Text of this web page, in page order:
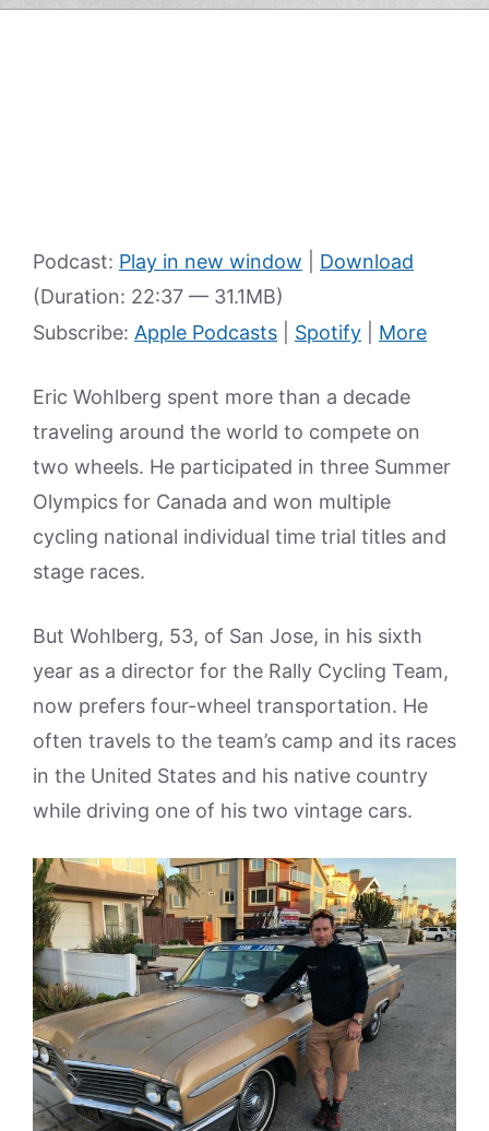
Podcast: Play in new window
Download
(Duration: 22:37 — 31.1MB)
Subscribe: Apple Podcasts Spotify More
Eric Wohlberg spent more than a decade
traveling around the world to compete on
two wheels. He participated in three Summer
Olympics for Canada and won multiple
cycling national individual time trial titles and
stage races.
But Wohlberg, 53, of San Jose, in his sixth
year as a director for the Rally Cycling Team,
now prefers four-wheel transportation. He
often travels to the team’s camp and its races
in the United States and his native country
while driving one of his two vintage cars.